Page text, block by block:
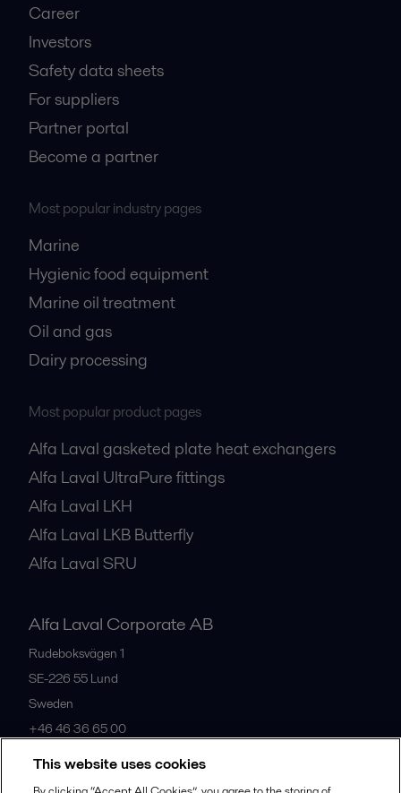
Career
Investors
Safety data sheets
For suppliers
Partner portal
Become a partner
Most popular industry pages
Marine
Hygienic food equipment
Marine oil treatment
Oil and gas
Dairy processing
Most popular product pages
Alfa Laval gasketed plate heat exchangers
Alfa Laval UltraPure fittings
Alfa Laval LKH
Alfa Laval LKB Butterfly
Alfa Laval SRU
Alfa Laval Corporate AB
Rudeboksvägen 1
SE-226 55 Lund
Sweden
+46 46 36 65 00
All offices
This website uses cookies